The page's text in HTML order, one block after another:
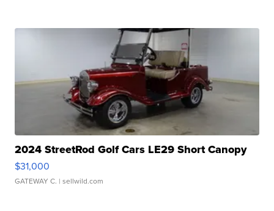
2024 StreetRod Golf Cars LE29 Short Canopy
$31,000
GATEWAY C. | sellwild.com